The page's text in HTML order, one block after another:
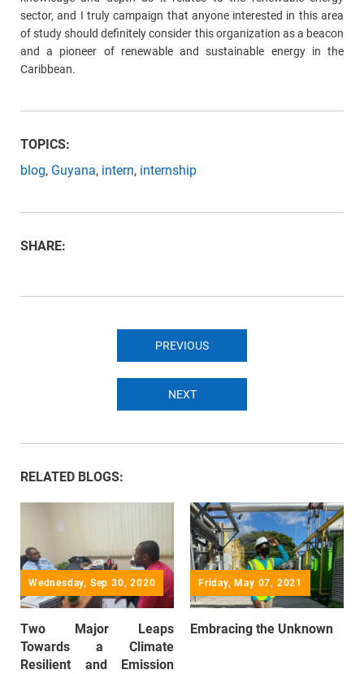
sector, and I truly campaign that anyone interested in this area
of study should definitely consider this organization as a beacon
and a pioneer of renewable and sustainable energy in the
Caribbean.
TOPICS:
blog, Guyana, intern, internship
SHARE:
PREVIOUS
NEXT
RELATED BLOGS:
Wednesday, Sep 30, 2020
Two Major Leaps
Towards a Climate
Resilient and Emission
Friday, May 07, 2021
Embracing the Unknown